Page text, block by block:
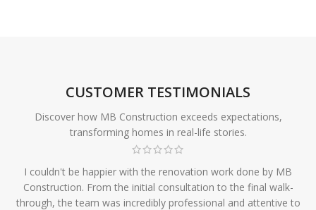
CUSTOMER TESTIMONIALS
Discover how MB Construction exceeds expectations,
transforming homes in real-life stories.
I couldn't be happier with the renovation work done by MB
Construction. From the initial consultation to the final walk-
through, the team was incredibly professional and attentive to